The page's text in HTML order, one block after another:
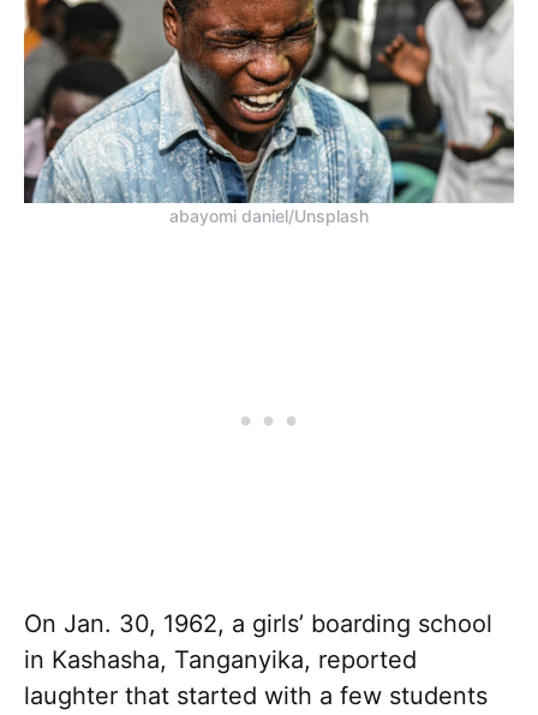
abayomi daniel/Unsplash
On Jan. 30, 1962, a girls’ boarding school
in Kashasha, Tanganyika, reported
laughter that started with a few students